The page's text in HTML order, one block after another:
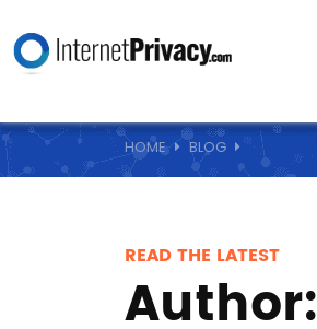
HOME BLOG
READ THE LATEST
Author: